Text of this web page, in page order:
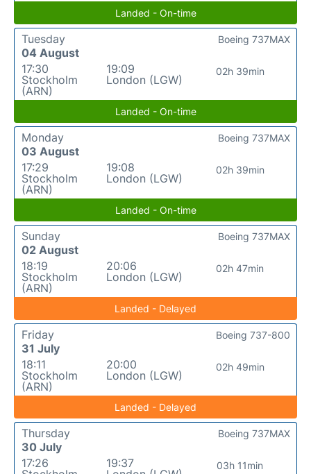
Landed - On-time
Tuesday
04 August
17:30
Stockholm
(ARN)
19:09
London (LGW)
02h 39min
Boeing 737MAX
Landed - On-time
Monday
03 August
17:29
Stockholm
(ARN)
19:08
London (LGW)
02h 39min
Boeing 737MAX
Landed - On-time
Sunday
02 August
18:19
Stockholm
(ARN)
20:06
London (LGW)
02h 47min
Boeing 737MAX
Landed - Delayed
Friday
31 July
18:11
Stockholm
(ARN)
20:00
London (LGW)
02h 49min
Boeing 737-800
Landed - Delayed
Thursday
30 July
17:26
19:37
03h 11min
Boeing 737MAX